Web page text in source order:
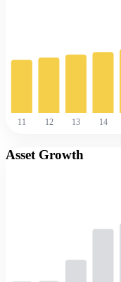
11 12 13 14
Asset Growth